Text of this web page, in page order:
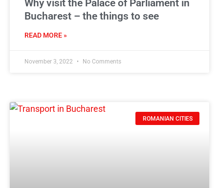
Why visit the Palace of Parliament in
Bucharest – the things to see
READ MORE »
November 3, 2022 No Comments
ROMANIAN CITIES